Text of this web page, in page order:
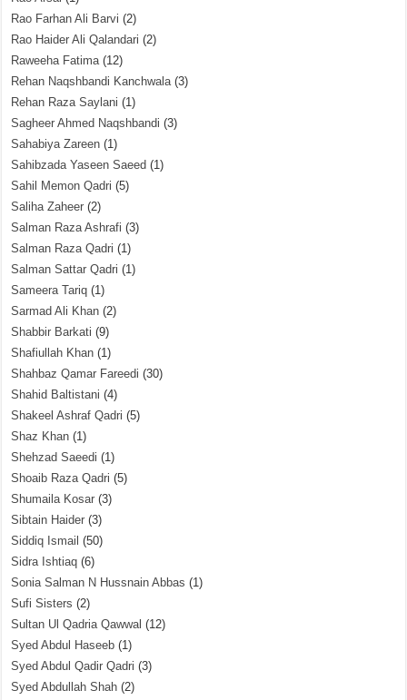
Rao Farhan Ali Barvi (2)
Rao Haider Ali Qalandari (2)
Raweeha Fatima(12)
Rehan Naqshbandi Kanchwala(3)
Rehan Raza Saylani (1)
Sagheer Ahmed Naqshbandi (3)
Sahabiya Zareen (1)
Sahibzada Yaseen Saeed (1)
Sahil Memon Qadri (5)
Saliha Zaheer (2)
Salman Raza Ashrafi (3)
Salman Raza Qadri (1)
Salman Sattar Qadri (1)
Sameera Tariq (1)
Sarmad Ali Khan (2)
Shabbir Barkati (9)
Shafiullah Khan (1)
Shahbaz Qamar Fareedi (30)
Shahid Baltistani (4)
Shakeel Ashraf Qadri (5)
Shaz Khan (1)
Shehzad Saeedi (1)
Shoaib Raza Qadri (5)
Shumaila Kosar (3)
Sibtain Haider (3)
Siddiq Ismail (50)
Sidra Ishtiaq (6)
Sonia Salman N Hussnain Abbas (1)
Sufi Sisters (2)
Sultan Ul Qadria Qawwal (12)
Syed Abdul Haseeb (1)
Syed Abdul Qadir Qadri (3)
Syed Abdullah Shah (2)